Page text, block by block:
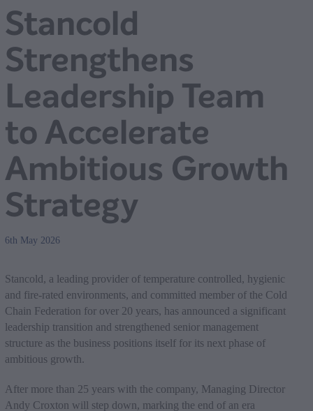
Stancold
Strengthens
Leadership Team
to Accelerate
Ambitious Growth
Strategy
6th May 2026
Stancold, a leading provider of temperature controlled, hygienic
and fire-rated environments, and committed member of the Cold
Chain Federation for over 20 years, has announced a significant
leadership transition and strengthened senior management
structure as the business positions itself for its next phase of
ambitious growth.
After more than 25 years with the company, Managing Director
Andy Croxton will step down, marking the end of an era